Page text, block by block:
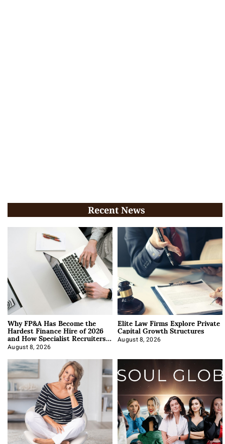
Recent News
Why FP&A Has Become the
Hardest Finance Hire of 2026
and How Specialist Recruiters
Approach It
August 8, 2026
Elite Law Firms Explore Private
Capital Growth Structures
August 8, 2026